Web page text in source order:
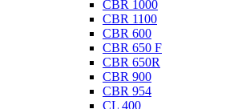
CBR 1000
CBR 1100
CBR 600
CBR 650 F
CBR 650R
CBR 900
CBR 954
CL 400